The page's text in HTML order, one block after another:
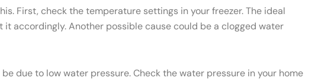
First, check the temperature settings in your freezer. The ideal
accordingly. Another possible cause could be a clogged water
due to low water pressure. Check the water pressure in your home